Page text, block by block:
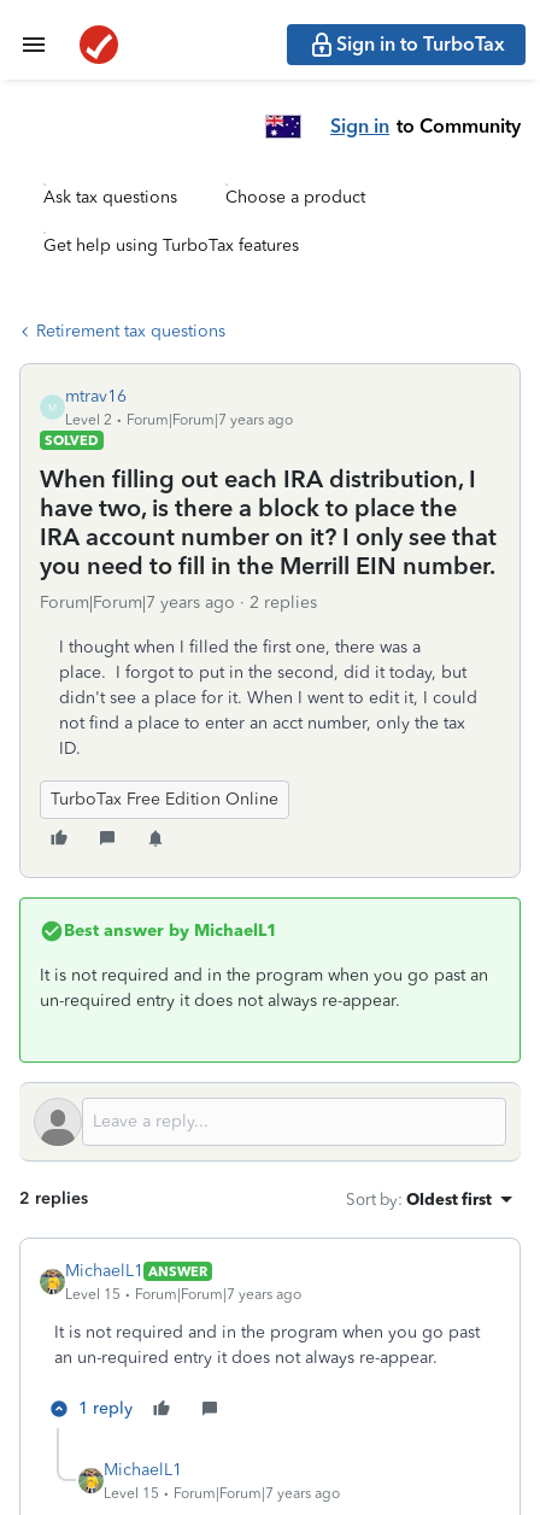
Sign in to TurboTax
Sign in to Community
Ask tax questions Choose a product
Get help using TurboTax features
Retirement tax questions
M
mtrav16
Level 2
Forum|Forum|7 years ago
SOLVED
When filling out each IRA distribution, I
have two, is there a block to place the
IRA account number on it? I only see that
you need to fill in the Merrill EIN number.
Forum|Forum|7 years ago 2 replies
I thought when I filled the first one, there was a
place. I forgot to put in the second, did it today, but
didn't see a place for it. When I went to edit it, I could
not find a place to enter an acct number, only the tax
ID.
TurboTax Free Edition Online
Best answer by MichaelL1
It is not required and in the program when you go past an
un-required entry it does not always re-appear.
2 replies Sort by: Oldest first
MichaelL1 ANSWER
Level 15
Forum|Forum|7 years ago
It is not required and in the program when you go past
an un-required entry it does not always re-appear.
1 reply
MichaelL1
Level 15 Forum|Forum|7 years ago